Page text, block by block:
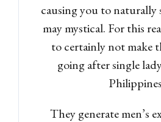
causing you to
may mystical. For this
to certainly not make
going after single
They generate men’s
Username
Password